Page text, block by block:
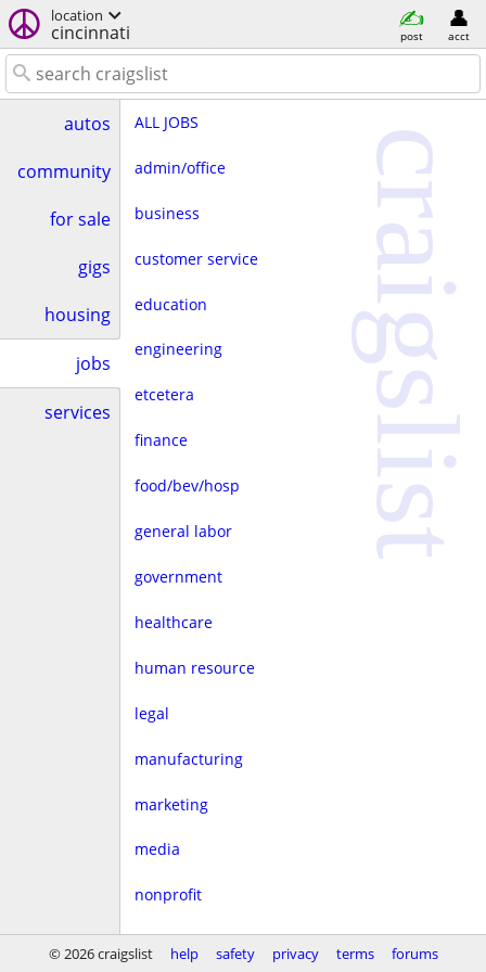
location
cincinnati post acct
autos
community
for sale
gigs
housing
jobs
services
ALL JOBS
admin/office
business
customer service
education
engineering
etcetera
finance
food/bev/hosp
general labor
government
healthcare
human resource
legal
manufacturing
marketing
media
nonprofit
real estate
craigslist
© 2026 craigslist help safety privacy terms forums